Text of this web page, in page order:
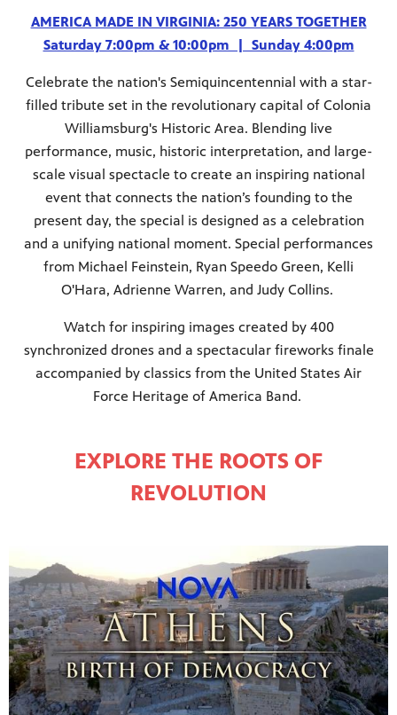
AMERICA MADE IN VIRGINIA: 250 YEARS TOGETHER
Saturday 7:00pm & 10:00pm | Sunday 4:00pm
Celebrate the nation's Semiquincentennial with a star-
filled tribute set in the revolutionary capital of Colonia
Williamsburg's Historic Area. Blending live
performance, music, historic interpretation, and large-
scale visual spectacle to create an inspiring national
event that connects the nation’s founding to the
present day, the special is designed as a celebration
and a unifying national moment. Special performances
from Michael Feinstein, Ryan Speedo Green, Kelli
O'Hara, Adrienne Warren, and Judy Collins.
Watch for inspiring images created by 400
synchronized drones and a spectacular fireworks finale
accompanied by classics from the United States Air
Force Heritage of America Band.
EXPLORE THE ROOTS OF
REVOLUTION